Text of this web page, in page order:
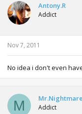
Antony.R
Addict
Nov 7, 2011
No idea i don't even
M Addict